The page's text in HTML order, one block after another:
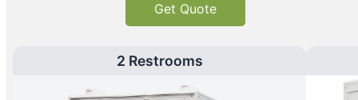
Get Quote
2 Restrooms